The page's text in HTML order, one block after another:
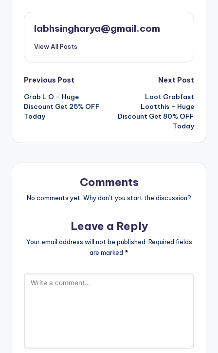
labhsingharya@gmail.com
View All Posts
Post
navigation
Previous Post
Grab L O – Huge
Discount Get 25% OFF
Today
Next Post
Loot Grabfast
Lootthis – Huge
Discount Get 80% OFF
Today
Comments
No comments yet. Why don’t you start the discussion?
Leave a Reply
Your email address will not be published. Required fields
are marked *